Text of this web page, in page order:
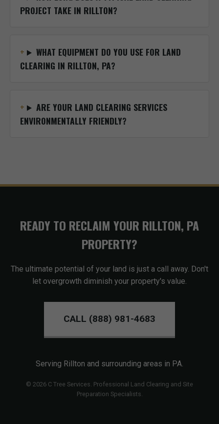
PROJECT TAKE IN RILLTON?
WHAT EQUIPMENT DO YOU USE FOR LAND
CLEARING IN RILLTON, PA?
ARE YOUR LAND CLEARING SERVICES
ENVIRONMENTALLY FRIENDLY?
READY TO RECLAIM YOUR RILLTON, PA
PROPERTY?
The ultimate potential of your land is just a call away. Don't
let overgrowth diminish your property's value.
CALL (888) 981-4683
Serving Rillton and surrounding areas in PA.
© 2026 C Tree Services. Professional Land Clearing and Site
Preparation Specialists.